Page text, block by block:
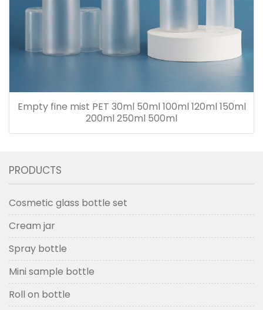
Empty fine mist PET 30ml 50ml 100ml 120ml 150ml
200ml 250ml 500ml
PRODUCTS
Cosmetic glass bottle set
Cream jar
Spray bottle
Mini sample bottle
Roll on bottle